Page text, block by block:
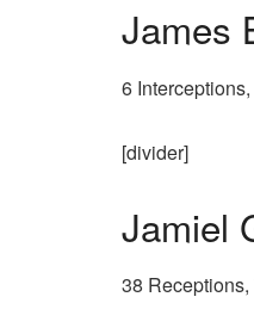
James
6
[divider]
Jamiel
38